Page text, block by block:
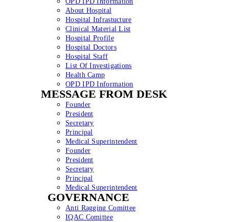
About Hospital
Hospital Infrastucture
Clinical Material List
Hospital Profile
Hospital Doctors
Hospital Staff
List Of Investigations
Health Camp
OPD IPD Information
MESSAGE FROM DESK
Founder
President
Secretary
Principal
Medical Superintendent
Founder
President
Secretary
Principal
Medical Superintendent
GOVERNANCE
Anti Ragging Comittee
IQAC Comittee